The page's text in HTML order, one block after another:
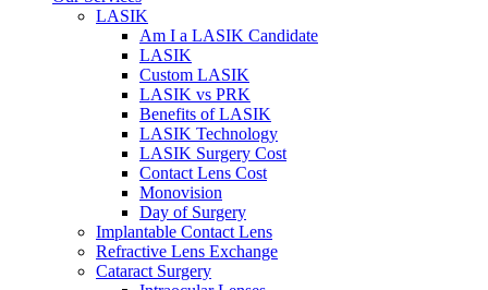
LASIK
Am I a LASIK Candidate
LASIK
Custom LASIK
LASIK vs PRK
Benefits of LASIK
LASIK Technology
LASIK Surgery Cost
Contact Lens Cost
Monovision
Day of Surgery
Implantable Contact Lens
Refractive Lens Exchange
Cataract Surgery